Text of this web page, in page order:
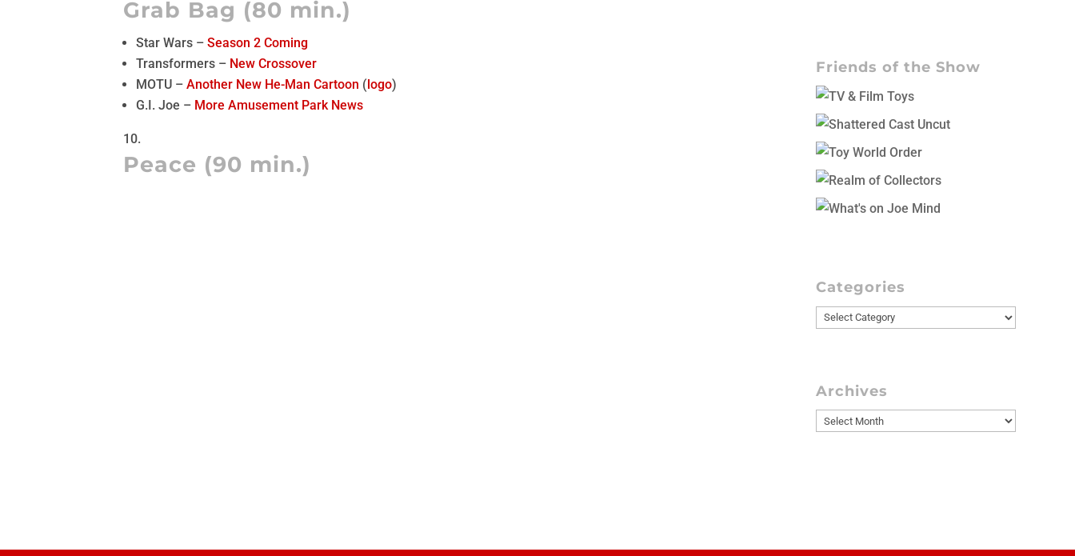
Grab Bag (80 min.)
Star Wars –Season 2 Coming
Transformers – New Crossover
MOTU –Another New He-Man Cartoon ( logo)
G.I. Joe – More Amusement Park News
Peace (90 min.)
Friends of the Show
Categories
Categories
Archives
Archives